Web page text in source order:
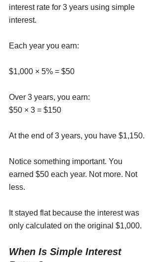
interest rate for 3 years using simple
interest.
Each year you earn:
$1,000 × 5% = $50
Over 3 years, you earn:
$50 × 3 = $150
At the end of 3 years, you have $1,150.
Notice something important. You
earned $50 each year. Not more. Not
less.
It stayed flat because the interest was
only calculated on the original $1,000.
When Is Simple Interest